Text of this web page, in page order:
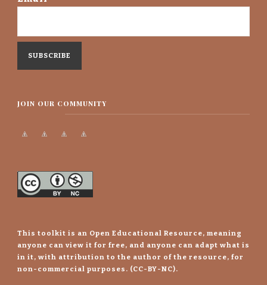
JOIN OUR COMMUNITY
This toolkit is an Open Educational Resource, meaning
anyone can view it for free, and anyone can adapt what is
in it, with attribution to the author of the resource, for
non-commercial purposes. (CC-BY-NC).